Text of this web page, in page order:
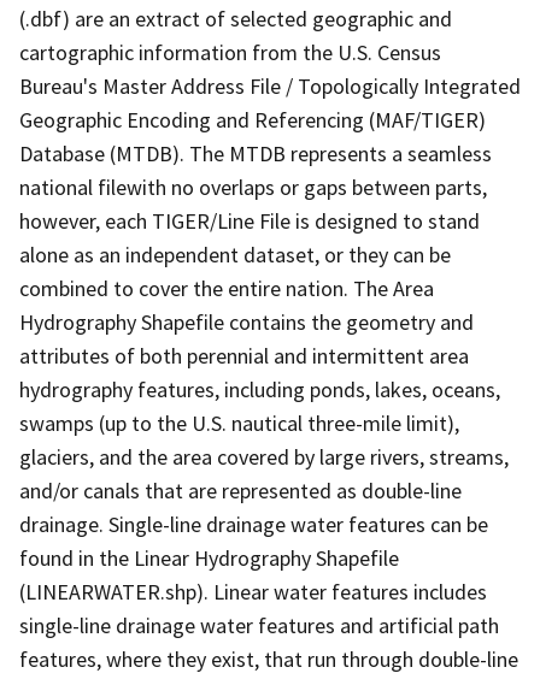
(.dbf) are an extract of selected geographic and
cartographic information from the U.S. Census
Bureau's Master Address File / Topologically Integrated
Geographic Encoding and Referencing (MAF/TIGER)
Database (MTDB). The MTDB represents a seamless
national filewith no overlaps or gaps between parts,
however, each TIGER/Line File is designed to stand
alone as an independent dataset, or they can be
combined to cover the entire nation. The Area
Hydrography Shapefile contains the geometry and
attributes of both perennial and intermittent area
hydrography features, including ponds, lakes, oceans,
swamps (up to the U.S. nautical three-mile limit),
glaciers, and the area covered by large rivers, streams,
and/or canals that are represented as double-line
drainage. Single-line drainage water features can be
found in the Linear Hydrography Shapefile
(LINEARWATER.shp). Linear water features includes
single-line drainage water features and artificial path
features, where they exist, that run through double-line